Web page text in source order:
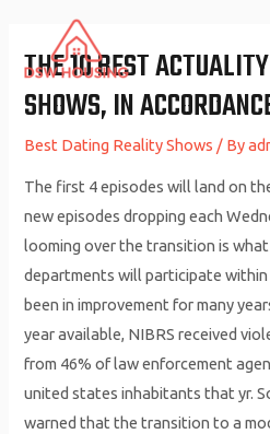
content
THE 10 BEST
SHOWS, IN
Best Dating Reality Shows / By
The first 4 episodes will land on
new episodes dropping each
looming over the transition is
departments will participate within
been in improvement for many
year available, NIBRS received
from 46% of law enforcement
united states inhabitants that yr.
warned that the transition to a